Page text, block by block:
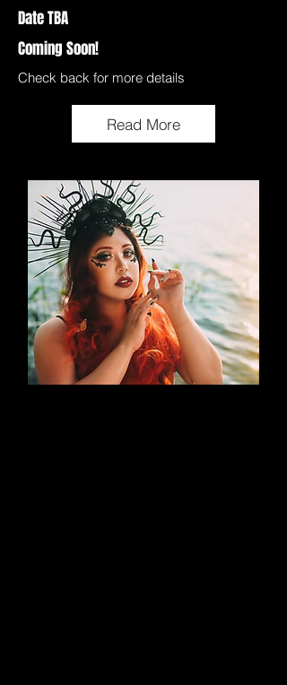
Date TBA
Coming Soon!
Check back for more details
Read More